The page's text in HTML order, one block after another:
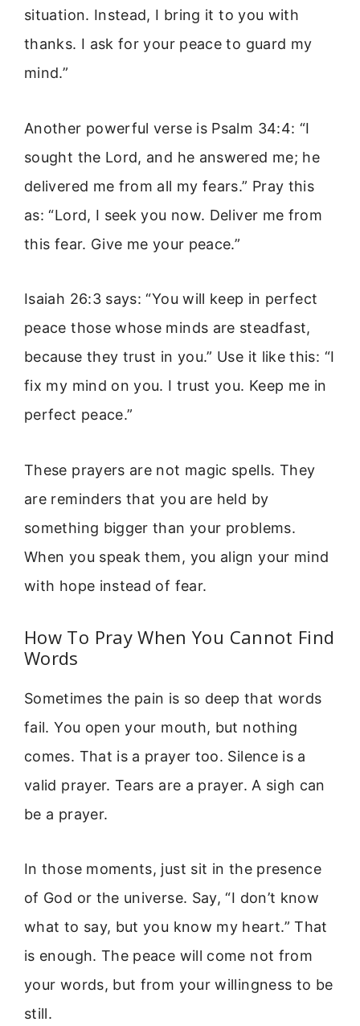
situation. Instead, I bring it to you with
thanks. I ask for your peace to guard my
mind.”
Another powerful verse is Psalm 34:4: “I
sought the Lord, and he answered me; he
delivered me from all my fears.” Pray this
as: “Lord, I seek you now. Deliver me from
this fear. Give me your peace.”
Isaiah 26:3 says: “You will keep in perfect
peace those whose minds are steadfast,
because they trust in you.” Use it like this: “I
fix my mind on you. I trust you. Keep me in
perfect peace.”
These prayers are not magic spells. They
are reminders that you are held by
something bigger than your problems.
When you speak them, you align your mind
with hope instead of fear.
How To Pray When You Cannot Find
Words
Sometimes the pain is so deep that words
fail. You open your mouth, but nothing
comes. That is a prayer too. Silence is a
valid prayer. Tears are a prayer. A sigh can
be a prayer.
In those moments, just sit in the presence
of God or the universe. Say, “I don’t know
what to say, but you know my heart.” That
is enough. The peace will come not from
your words, but from your willingness to be
still.